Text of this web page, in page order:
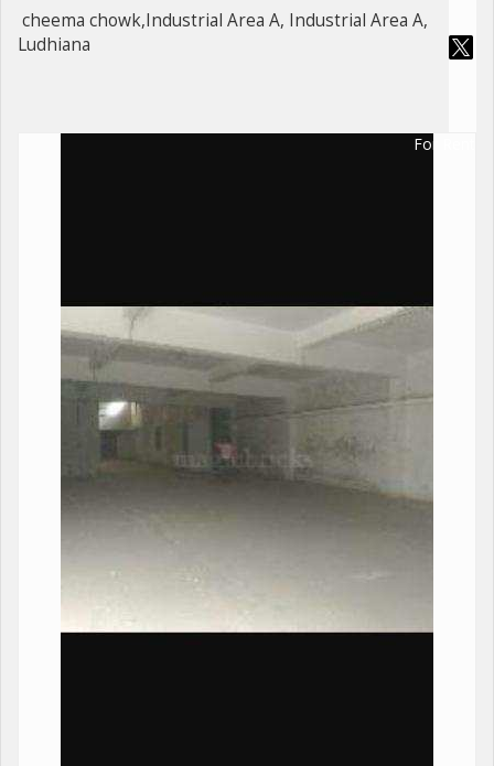
cheema chowk,Industrial Area A, Industrial Area A,
Ludhiana
For Rent